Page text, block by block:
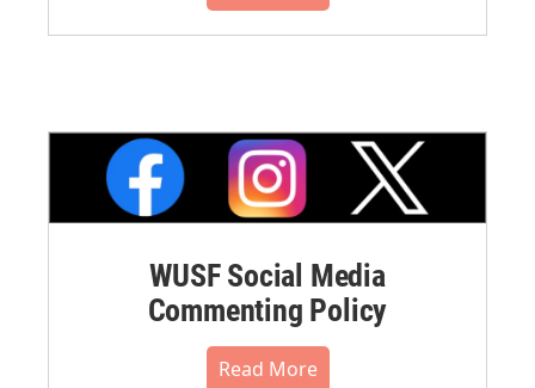
WUSF Social Media
Commenting Policy
Read More